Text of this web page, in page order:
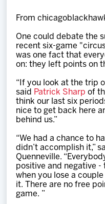
News
Shop
Multimedia
Community
From
One could debate the
recent six-game
was one fact that
on: they left points on
“If you look at the trip
said Patrick Sharp of
think our last six
nice to get back here
behind us.”
“We had a chance to
didn’t accomplish it,”
Quenneville.
positive and negative -
when you lose a
it. There are no free
game. ”